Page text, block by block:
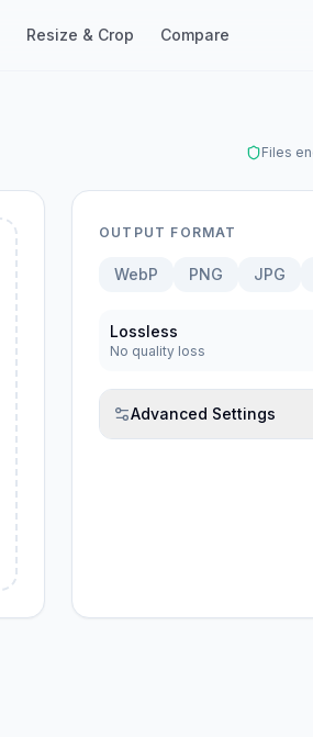
Resize & Crop Compare
Files
OUTPUT FORMAT
WebP PNG JPG
Lossless
No quality loss
Advanced Settings